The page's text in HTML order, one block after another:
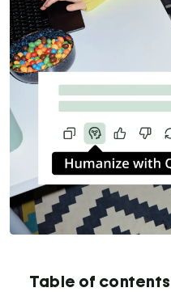
Table of contents